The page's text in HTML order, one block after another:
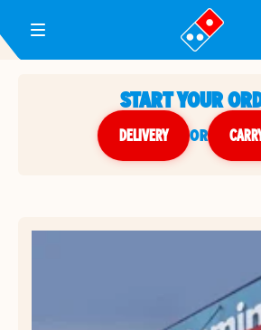
Toggle Header Menu
START YOUR
DELIVERY or